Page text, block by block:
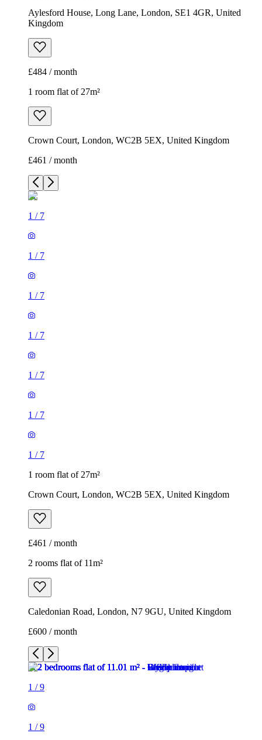
Aylesford House, Long Lane, London, SE1 4GR, United
Kingdom
£484 / month
1 room flat of 27m²
Crown Court, London, WC2B 5EX, United Kingdom
£461 / month
1 / 7
1 / 7
1 / 7
1 / 7
1 / 7
1 / 7
1 / 7
1 room flat of 27m²
Crown Court, London, WC2B 5EX, United Kingdom
£461 / month
2 rooms flat of 11m²
Caledonian Road, London, N7 9GU, United Kingdom
£600 / month
1 /9
1 /9